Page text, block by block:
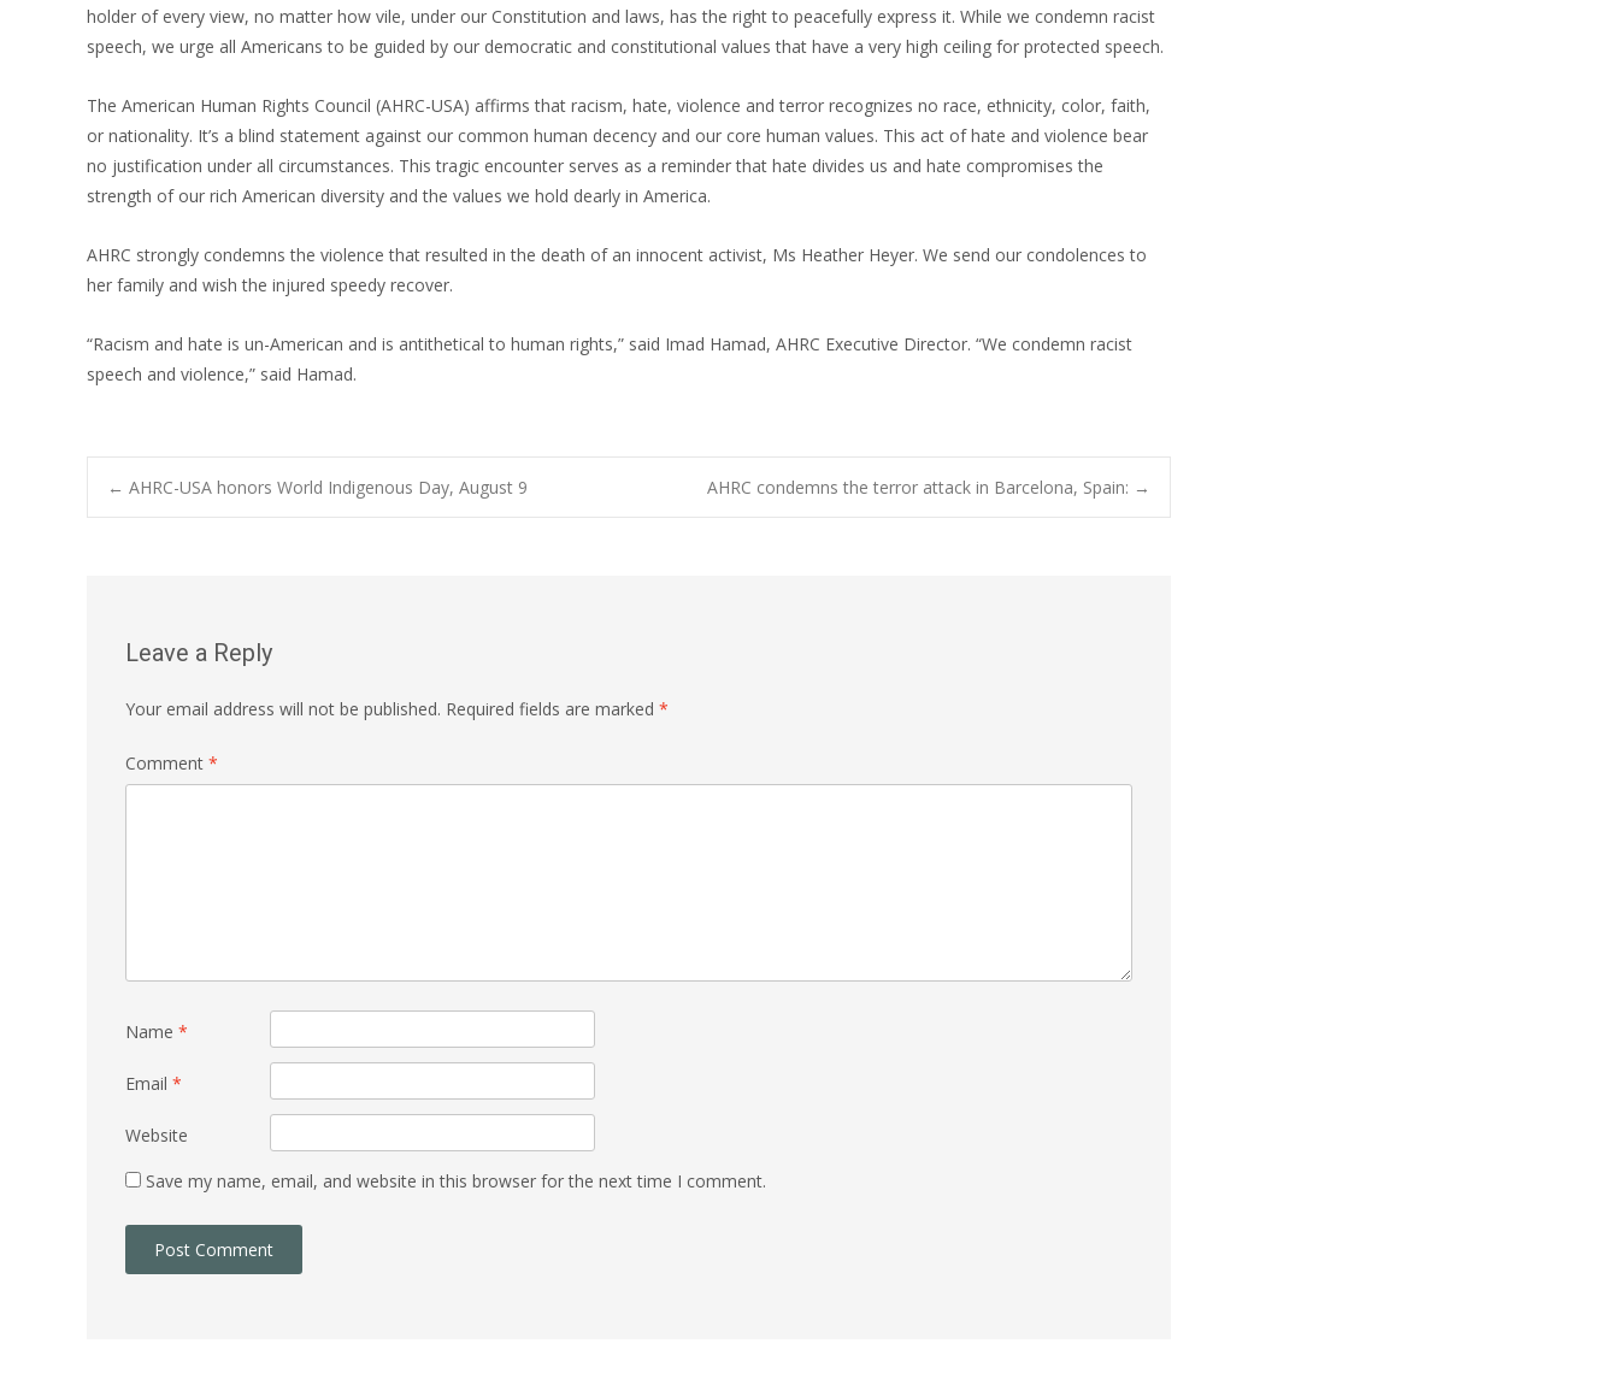
holder of every view, no matter how vile, under our Constitution and laws, has the right to peacefully express it. While we condemn racist
speech, we urge all Americans to be guided by our democratic and constitutional values that have a very high ceiling for protected speech.
The American Human Rights Council (AHRC-USA) affirms that racism, hate, violence and terror recognizes no race, ethnicity, color, faith,
or nationality. It’s a blind statement against our common human decency and our core human values. This act of hate and violence bear
no justification under all circumstances. This tragic encounter serves as a reminder that hate divides us and hate compromises the
strength of our rich American diversity and the values we hold dearly in America.
AHRC strongly condemns the violence that resulted in the death of an innocent activist, Ms Heather Heyer. We send our condolences to
her family and wish the injured speedy recover.
“Racism and hate is un-American and is antithetical to human rights,” said Imad Hamad, AHRC Executive Director. “We condemn racist
speech and violence,” said Hamad.
Post
← AHRC-USA honors World Indigenous Day, August 9 AHRC condemns the terror attack in Barcelona, Spain: →
Leave a Reply
Your email address will not be published. Required fields are marked *
Comment *
Name *
Email *
Website
Save my name, email, and website in this browser for the next time I comment.